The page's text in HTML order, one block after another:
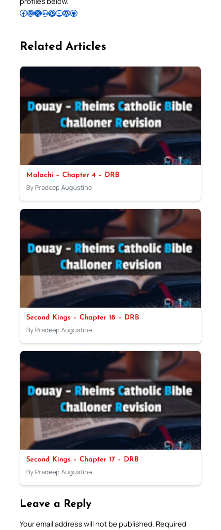
Follow Pradeep on Facebook Follow Pradeep on InstagramFollow Pradeep on X Follow Pradeep on LinkedIn Follow Pradeep on Pinterest Subscribe to Pradeep’s Youtube Channel Follow Pradeep on WordPress Follow Pradeep on GitHub
Related Articles
Malachi – Chapter 4 – DRB
By Pradeep Augustine
Second Kings – Chapter 18 – DRB
By Pradeep Augustine
Second Kings – Chapter 17 – DRB
By Pradeep Augustine
Leave a Reply
Your email address will not be published. Required